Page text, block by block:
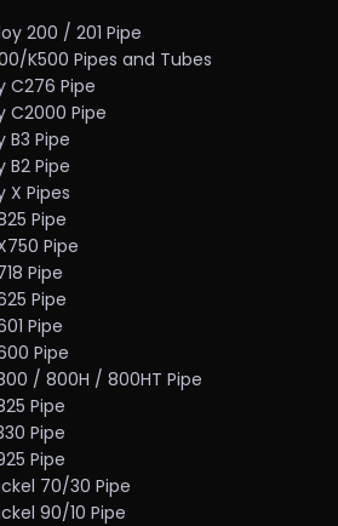
200 / 201 Pipe
K500 Pipes and Tubes
C276 Pipe
C2000 Pipe
B3 Pipe
B2 Pipe
X Pipes
Pipe
Pipe
Pipe
Pipe
Pipe
Pipe
/ 800H / 800HT Pipe
Pipe
Pipe
Pipe
70/30 Pipe
90/10 Pipe